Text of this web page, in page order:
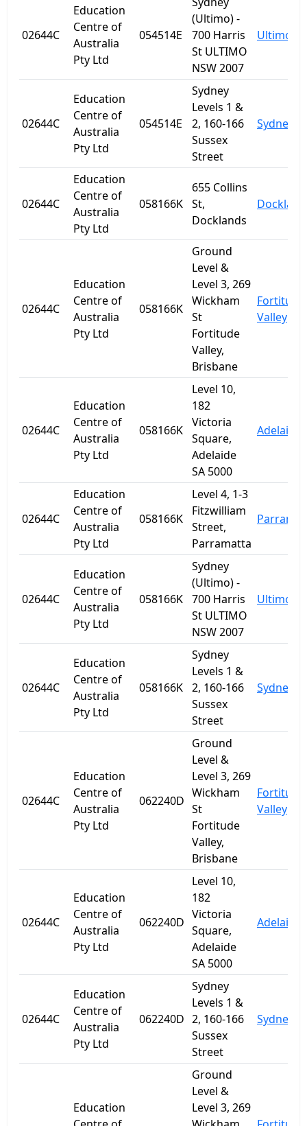
02644C
Education
Centre of
Australia
Pty Ltd
054514E
(Ultimo) -
700 Harris
St ULTIMO
NSW 2007
Ultimo
02644C
Education
Centre of
Australia
Pty Ltd
054514E
Sydney
Levels 1 &
2, 160-166
Sussex
Street
Sydney
02644C
Education
Centre of
Australia
Pty Ltd
058166K
655 Collins
St,
Docklands
02644C
Education
Centre of
Australia
Pty Ltd
058166K
Ground
Level &
Level 3, 269
Wickham
St
Fortitude
Valley,
Brisbane
Fortitude
Valley
02644C
Education
Centre of
Australia
Pty Ltd
058166K
Level 10,
182
Victoria
Square,
Adelaide
SA 5000
Adelaide
02644C
Education
Centre of
Australia
Pty Ltd
058166K
Level 4, 1-3
Fitzwilliam
Street,
Parramatta
02644C
Education
Centre of
Australia
Pty Ltd
058166K
Sydney
(Ultimo) -
700 Harris
St ULTIMO
NSW 2007
Ultimo
02644C
Education
Centre of
Australia
Pty Ltd
058166K
Sydney
Levels 1 &
2, 160-166
Sussex
Street
Sydney
02644C
Education
Centre of
Australia
Pty Ltd
062240D
Ground
Level &
Level 3, 269
Wickham
St
Fortitude
Valley,
Brisbane
Fortitude
Valley
02644C
Education
Centre of
Australia
Pty Ltd
062240D
Level 10,
182
Victoria
Square,
Adelaide
SA 5000
Adelaide
02644C
Education
Centre of
Australia
Pty Ltd
062240D
Sydney
Levels 1 &
2, 160-166
Sussex
Street
Sydney
Education
Ground
Level &
Level 3, 269